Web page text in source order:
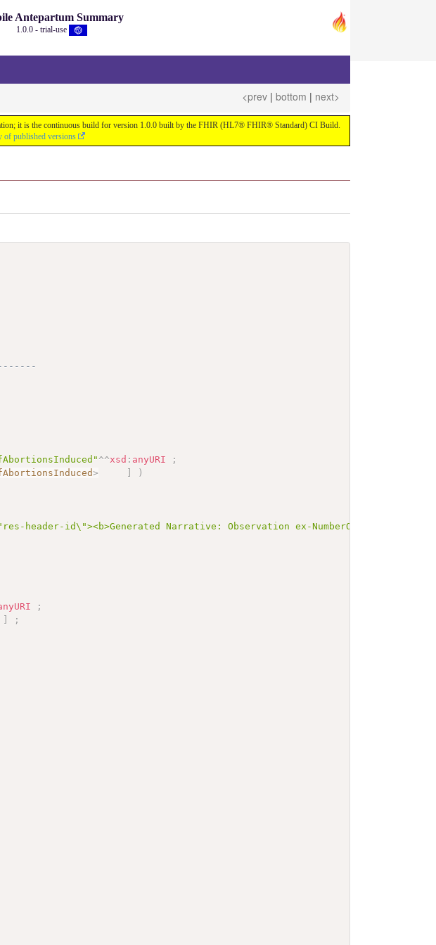
Antepartum Summary
1.0.0 - trial-use
<prev | bottom | next>
it is the continuous build for version 1.0.0 built by the FHIR (HL7® FHIR® Standard) CI Build.
of published versions
^^xsd : anyURI
;
> ]
)
header-id\"><b>Generated Narrative: Observation ex-
;
]
;